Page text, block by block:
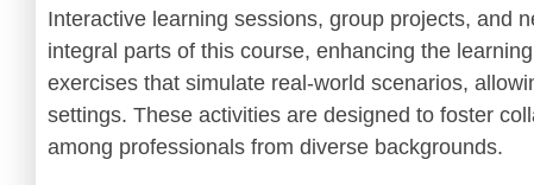
Interactive learning sessions, group projects, and
integral parts of this course, enhancing the
exercises that simulate real-world scenarios,
settings. These activities are designed to foster
among professionals from diverse backgrounds.